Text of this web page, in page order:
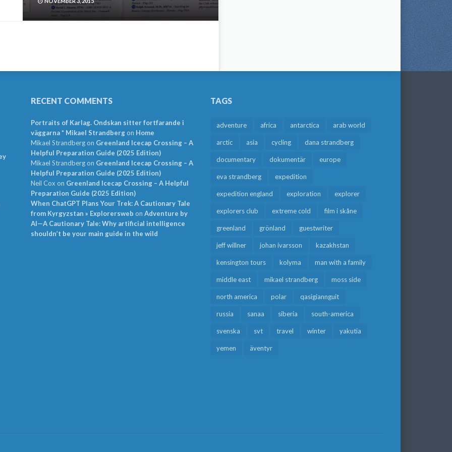
RECENT COMMENTS
Portraits of Karlag. Ondskan sitter fortfarande i
väggarna * Mikael Strandbergon Home
Mikael Strandbergon Greenland Icecap Crossing – A
Helpful Preparation Guide (2025 Edition)
Mikael Strandbergon Greenland Icecap Crossing – A
Helpful Preparation Guide (2025 Edition)
Neil Cox on Greenland Icecap Crossing – A Helpful
Preparation Guide (2025 Edition)
When ChatGPT Plans Your Trek: A Cautionary Tale
from Kyrgyzstan » Explorersweb on Adventure by
AI—A Cautionary Tale: Why artificial intelligence
shouldn’t be your main guide in the wild
TAGS
adventure africa antarctica arab world
arctic asia cycling dana strandberg
documentary dokumentär europe
eva strandberg expedition
expedition england exploration explorer
explorers club extreme cold film i skåne
greenland grönland guestwriter
jeff willner johan ivarsson kazakhstan
kensington tours kolyma man with a family
middle east mikael strandberg moss side
north america polar qasigiannguit
russia sanaa siberia south-america
svenska svt travel winter yakutia
yemen äventyr